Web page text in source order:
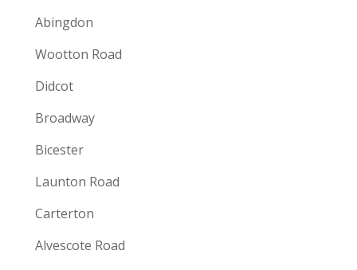
Abingdon
Wootton Road
Didcot
Broadway
Bicester
Launton Road
Carterton
Alvescote Road